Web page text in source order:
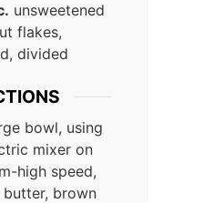
unsweetened
flakes,
divided
bowl, using
mixer on
high speed,
butter, brown